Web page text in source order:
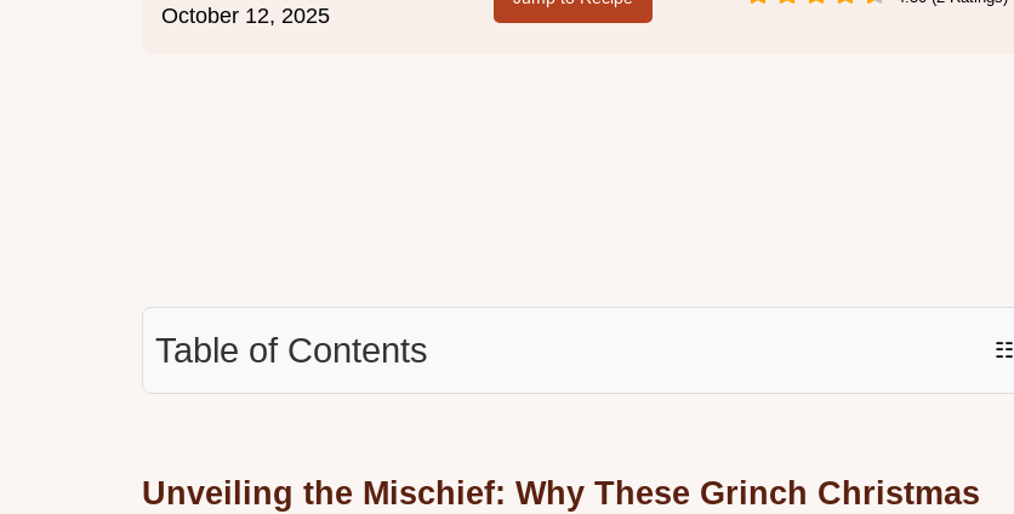
October 12, 2025
Table of Contents ☷
Unveiling the Mischief: Why These Grinch Christmas